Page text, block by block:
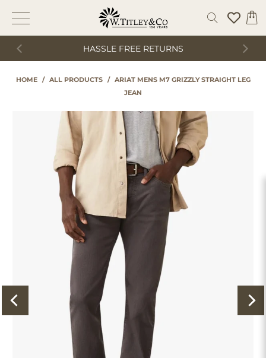
HASSLE FREE RETURNS
HOME / ALL PRODUCTS /
ARIAT MENS M7 GRIZZLY STRAIGHT LEG
JEAN